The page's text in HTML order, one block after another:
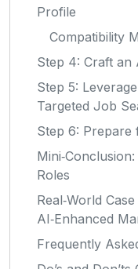
Profile
Compatibility
Step 4: Craft an
Step 5:
Targeted Job
Step 6: Prepare
Roles
Real‑World
AI‑Enhanced
Frequently